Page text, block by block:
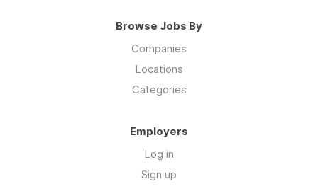
Browse Jobs By
Companies
Locations
Categories
Employers
Log in
Sign up